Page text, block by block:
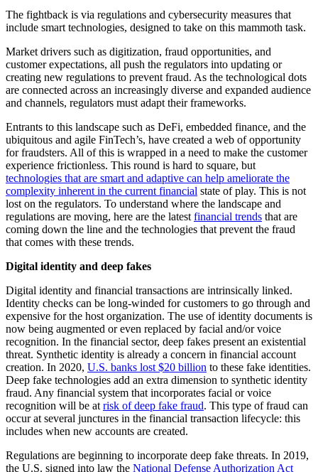
The fightback is via regulations and cybersecurity measures that
include smart technologies, designed to take on this mammoth task.
Market drivers such as digitization, fraud opportunities, and
customer expectations, all push the regulators into updating or
creating new regulations to prevent fraud. As the technological dots
are connected across an increasingly diverse and expanded audience
and channels, regulators must adapt their frameworks.
Entrants to this landscape such as DeFi, embedded finance, and the
ubiquitous and agile FinTech’s, have created a web of opportunity
for fraudsters. All of this is wrapped in a need to make the customer
experience frictionless. This round is hard to square, but
technologies that are smart and adaptive can help ameliorate the
complexity inherent in the current financial state of play. This is not
lost on the regulators. To understand where the landscape and
regulations are moving, here are the latest financial trends that are
coming down the line and the technologies that prevent the fraud
that comes with these trends.
Digital identity and deep fakes
Digital identity and financial transactions are intrinsically linked.
Identity checks can be long-winded for customers to go through and
expensive for the host organization. The use of identity documents is
now being augmented or even replaced by facial and/or voice
recognition. In the financial sector, deep fakes present an existential
threat. Synthetic identity is already a concern in financial account
creation. In 2020, U.S. banks lost $20 billion to these fake identities.
Deep fake technologies add an extra dimension to synthetic identity
fraud. Any financial system that incorporates facial or voice
recognition will be at risk of deep fake fraud. This type of fraud can
occur at several junctures in the financial transaction lifecycle: this
includes when new accounts are created.
Regulations are beginning to incorporate deep fake threats. In 2019,
the U.S. signed into law the National Defense Authorization Act